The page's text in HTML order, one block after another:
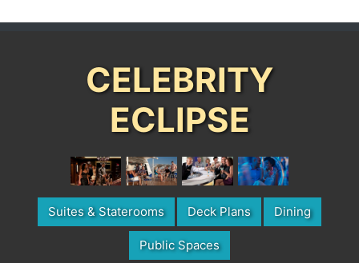
CELEBRITY
ECLIPSE
Suites & Staterooms Deck Plans Dining
Public Spaces